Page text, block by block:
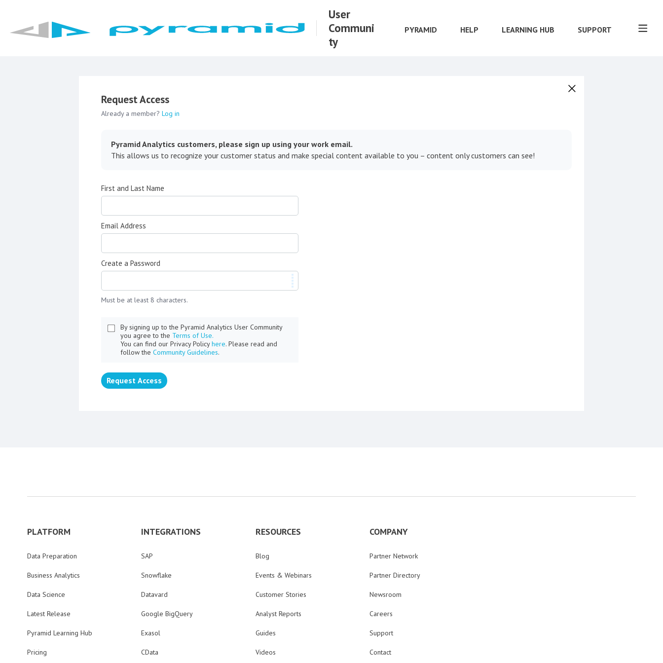
User
Communi
ty
PYRAMID HELP LEARNING HUB SUPPORT
Request Access
Already a member? Log in
Pyramid Analytics customers, please sign up using your work email.
This allows us to recognize your customer status and make special content available to you – content only customers can see!
First and Last Name
Email Address
Create a Password
Must be at least 8 characters.
By signing up to the Pyramid Analytics User Community
you agree to the Terms of Use.
You can find our Privacy Policyhere. Please read and
follow the Community Guidelines.
Request Access
PLATFORM
Data Preparation
Business Analytics
Data Science
Latest Release
Pyramid Learning Hub
Pricing
INTEGRATIONS
SAP
Snowflake
Datavard
Google BigQuery
Exasol
CData
RESOURCES
Blog
Events & Webinars
Customer Stories
Analyst Reports
Guides
Videos
COMPANY
Partner Network
Partner Directory
Newsroom
Careers
Support
Contact